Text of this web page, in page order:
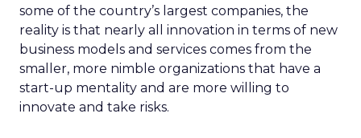
some of the country’s largest companies, the
reality is that nearly all innovation in terms of new
business models and services comes from the
smaller, more nimble organizations that have a
start-up mentality and are more willing to
innovate and take risks.